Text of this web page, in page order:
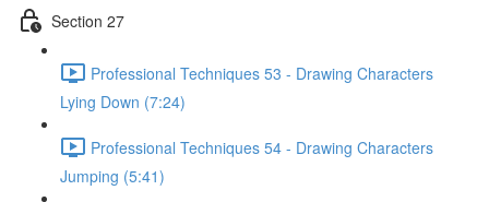
Section 27
Professional Techniques 53 - Drawing Characters
Lying Down (7:24)
Professional Techniques 54 - Drawing Characters
Jumping (5:41)